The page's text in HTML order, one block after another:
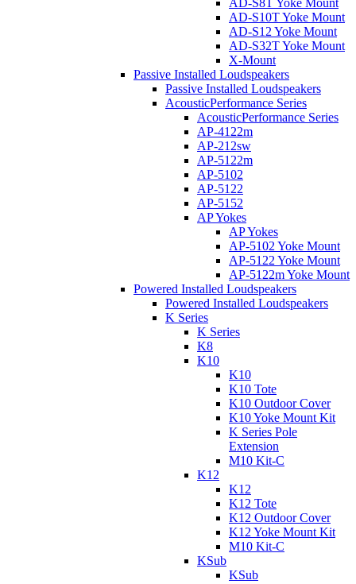
AD-S8T Yoke Mount
AD-S10T Yoke Mount
AD-S12 Yoke Mount
AD-S32T Yoke Mount
X-Mount
Passive Installed Loudspeakers
Passive Installed Loudspeakers
AcousticPerformance Series
AcousticPerformance Series
AP-4122m
AP-212sw
AP-5122m
AP-5102
AP-5122
AP-5152
AP Yokes
AP Yokes
AP-5102 Yoke Mount
AP-5122 Yoke Mount
AP-5122m Yoke Mount
Powered Installed Loudspeakers
Powered Installed Loudspeakers
K Series
K Series
K8
K10
K10
K10 Tote
K10 Outdoor Cover
K10 Yoke Mount Kit
K Series Pole
Extension
M10 Kit-C
K12
K12
K12 Tote
K12 Outdoor Cover
K12 Yoke Mount Kit
M10 Kit-C
KSub
KSub